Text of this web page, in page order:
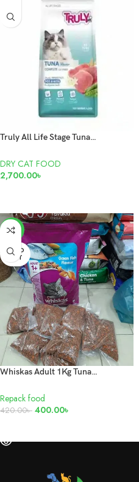
Truly All Life Stage Tuna Flavour 7kg
DRY CAT FOOD
2,700.00৳
-5%
SOLD
OUT
Whiskas Adult 1Kg Tuna Repack
Repack food
420.00৳ 400.00৳